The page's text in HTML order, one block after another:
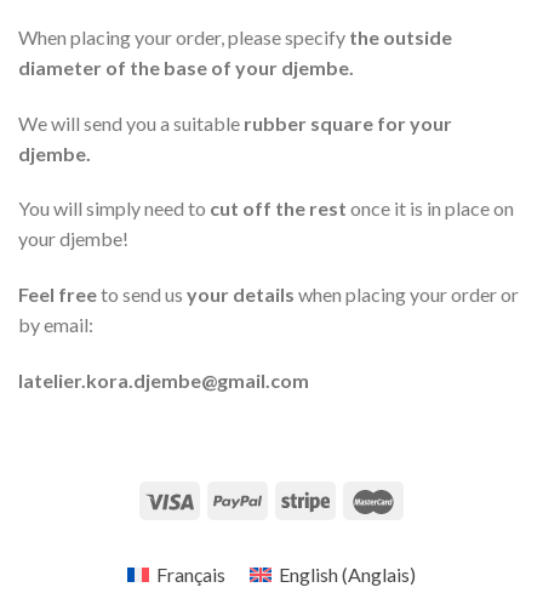
When placing your order, please specify the outside
diameter of the base of your djembe.
We will send you a suitable rubber square foryour
djembe.
You will simply need to cut off the rest once it is in place on
your djembe!
Feel freeto send us your details when placing your order or
by email:
latelier.kora.djembe@gmail.com
Français English(Anglais)